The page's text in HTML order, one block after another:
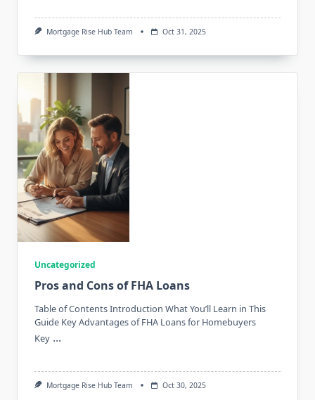
Mortgage Rise Hub Team Oct 31, 2025
Uncategorized
Pros and Cons of FHA Loans
Table of Contents Introduction What You’ll Learn in This
Guide Key Advantages of FHA Loans for Homebuyers
Key ...
Mortgage Rise Hub Team Oct 30, 2025